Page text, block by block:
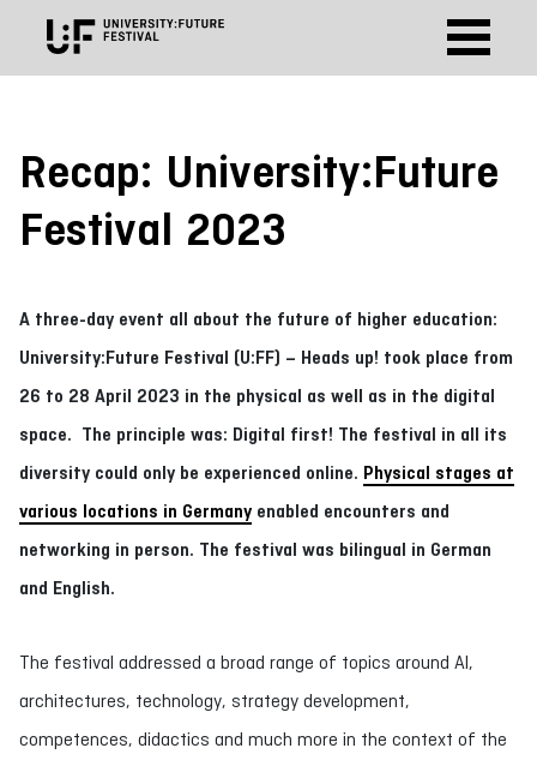
Recap: University:Future
Festival 2023
A three-day event all about the future of higher education:
University:Future Festival (U:FF) – Heads up! took place from
26 to 28 April 2023 in the physical as well as in the digital
space. The principle was: Digital first! The festival in all its
diversity could only be experienced online. Physical stages at
various locations in Germany enabled encounters and
networking in person. The festival was bilingual in German
and English.
The festival addressed a broad range of topics around AI,
architectures, technology, strategy development,
competences, didactics and much more in the context of the